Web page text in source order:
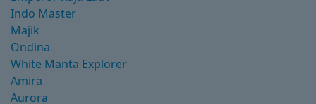
Indo Master
Majik
Ondina
White Manta Explorer
Amira
Aurora